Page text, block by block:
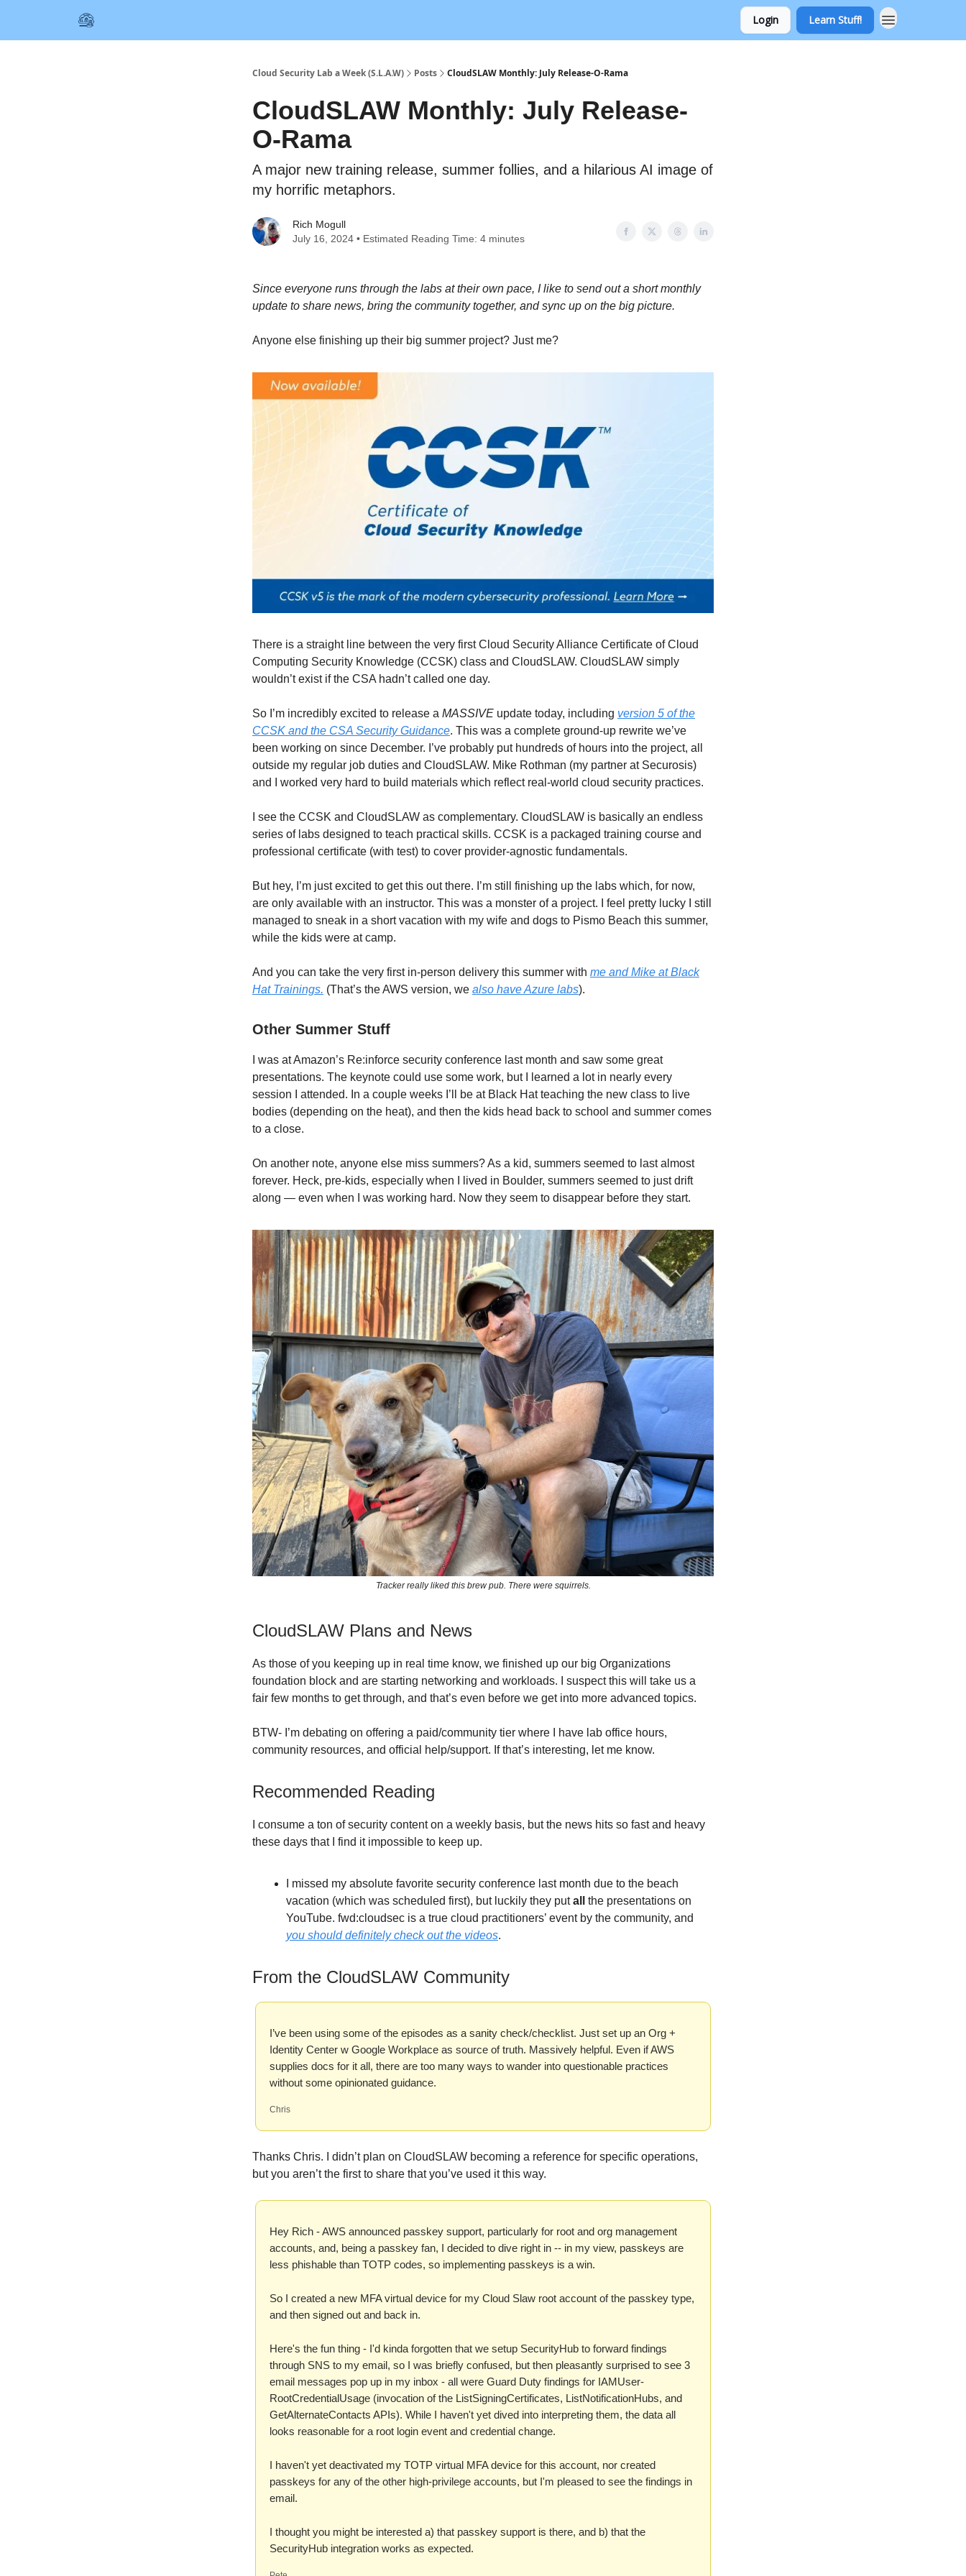
Login Learn Stuff!
Cloud Security Lab a Week (S.L.A.W) Posts CloudSLAW Monthly: July Release-O-Rama
CloudSLAW Monthly: July Release-
O-Rama
A major new training release, summer follies, and a hilarious AI image of
my horrific metaphors.
Rich Mogull
July 16, 2024 • Estimated Reading Time: 4 minutes
Since everyone runs through the labs at their own pace, I like to send out a short monthly
update to share news, bring the community together, and sync up on the big picture.
Anyone else finishing up their big summer project? Just me?
There is a straight line between the very first Cloud Security Alliance Certificate of Cloud
Computing Security Knowledge (CCSK) class and CloudSLAW. CloudSLAW simply
wouldn’t exist if the CSA hadn’t called one day.
So I’m incredibly excited to release a MASSIVE update today, including version 5 of the
CCSK and the CSA Security Guidance. This was a complete ground-up rewrite we’ve
been working on since December. I’ve probably put hundreds of hours into the project, all
outside my regular job duties and CloudSLAW. Mike Rothman (my partner at Securosis)
and I worked very hard to build materials which reflect real-world cloud security practices.
I see the CCSK and CloudSLAW as complementary. CloudSLAW is basically an endless
series of labs designed to teach practical skills. CCSK is a packaged training course and
professional certificate (with test) to cover provider-agnostic fundamentals.
But hey, I’m just excited to get this out there. I’m still finishing up the labs which, for now,
are only available with an instructor. This was a monster of a project. I feel pretty lucky I still
managed to sneak in a short vacation with my wife and dogs to Pismo Beach this summer,
while the kids were at camp.
And you can take the very first in-person delivery this summer with me and Mike at Black
Hat Trainings. (That’s the AWS version, we also have Azure labs).
Other Summer Stuff
I was at Amazon’s Re:inforce security conference last month and saw some great
presentations. The keynote could use some work, but I learned a lot in nearly every
session I attended. In a couple weeks I’ll be at Black Hat teaching the new class to live
bodies (depending on the heat), and then the kids head back to school and summer comes
to a close.
On another note, anyone else miss summers? As a kid, summers seemed to last almost
forever. Heck, pre-kids, especially when I lived in Boulder, summers seemed to just drift
along — even when I was working hard. Now they seem to disappear before they start.
Tracker really liked this brew pub. There were squirrels.
CloudSLAW Plans and News
As those of you keeping up in real time know, we finished up our big Organizations
foundation block and are starting networking and workloads. I suspect this will take us a
fair few months to get through, and that’s even before we get into more advanced topics.
BTW- I’m debating on offering a paid/community tier where I have lab office hours,
community resources, and official help/support. If that’s interesting, let me know.
Recommended Reading
I consume a ton of security content on a weekly basis, but the news hits so fast and heavy
these days that I find it impossible to keep up.
I missed my absolute favorite security conference last month due to the beach
vacation (which was scheduled first), but luckily they putall
the presentations on
YouTube. fwd:cloudsec is a true cloud practitioners’ event by the community, and
you should definitely check out the videos.
From the CloudSLAW Community
I’ve been using some of the episodes as a sanity check/checklist. Just set up an Org +
Identity Center w Google Workplace as source of truth. Massively helpful. Even if AWS
supplies docs for it all, there are too many ways to wander into questionable practices
without some opinionated guidance.
Chris
Thanks Chris. I didn’t plan on CloudSLAW becoming a reference for specific operations,
but you aren’t the first to share that you’ve used it this way.
Hey Rich - AWS announced passkey support, particularly for root and org management
accounts, and, being a passkey fan, I decided to dive right in -- in my view, passkeys are
less phishable than TOTP codes, so implementing passkeys is a win.
So I created a new MFA virtual device for my Cloud Slaw root account of the passkey type,
and then signed out and back in.
Here's the fun thing - I'd kinda forgotten that we setup SecurityHub to forward findings
through SNS to my email, so I was briefly confused, but then pleasantly surprised to see 3
email messages pop up in my inbox - all were Guard Duty findings for IAMUser-
RootCredentialUsage (invocation of the ListSigningCertificates, ListNotificationHubs, and
GetAlternateContacts APIs). While I haven't yet dived into interpreting them, the data all
looks reasonable for a root login event and credential change.
I haven't yet deactivated my TOTP virtual MFA device for this account, nor created
passkeys for any of the other high-privilege accounts, but I'm pleased to see the findings in
email.
I thought you might be interested a) that passkey support is there, and b) that the
SecurityHub integration works as expected.